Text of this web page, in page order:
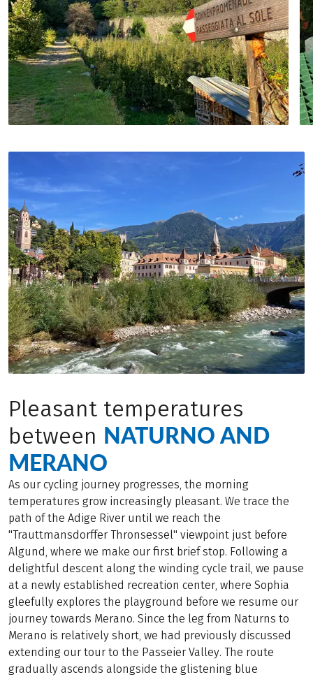
Pleasant temperatures
between NATURNO AND
MERANO
As our cycling journey progresses, the morning
temperatures grow increasingly pleasant. We trace the
path of the Adige River until we reach the
"Trauttmansdorffer Thronsessel" viewpoint just before
Algund, where we make our first brief stop. Following a
delightful descent along the winding cycle trail, we pause
at a newly established recreation center, where Sophia
gleefully explores the playground before we resume our
journey towards Merano. Since the leg from Naturns to
Merano is relatively short, we had previously discussed
extending our tour to the Passeier Valley. The route
gradually ascends alongside the glistening blue